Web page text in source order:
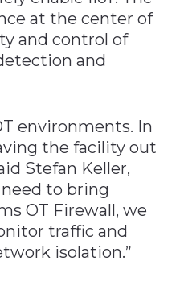
at the center of
and control of
and
environments. In
the facility out
Stefan Keller,
to bring
OT Firewall, we
traffic and
isolation.”